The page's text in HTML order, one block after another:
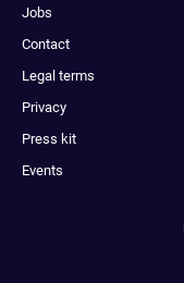
Jobs
Contact
Legal terms
Privacy
Press kit
Events